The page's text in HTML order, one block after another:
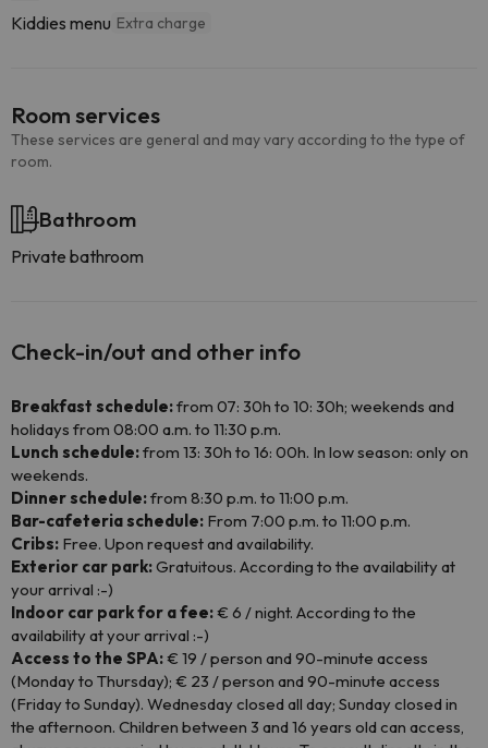
Kiddies menu Extra charge
Room services
These services are general and may vary according to the type of
room.
Bathroom
Private bathroom
Check-in/out and other info
Breakfast schedule:from 07: 30h to 10: 30h; weekends and
holidays from 08:00 a.m. to 11:30 p.m.
Lunch schedule:from 13: 30h to 16: 00h. In low season: only on
weekends.
Dinner schedule:from 8:30 p.m. to 11:00 p.m.
Bar-cafeteria schedule: From 7:00 p.m. to 11:00 p.m.
Cribs: Free. Upon request and availability.
Exterior car park:Gratuitous. According to the availability at
your arrival :-)
Indoor car park for a fee:€ 6 / night. According to the
availability at your arrival :-)
Access to the SPA:€ 19 / person and 90-minute access
(Monday to Thursday); € 23 / person and 90-minute access
(Friday to Sunday). Wednesday closed all day; Sunday closed in
the afternoon. Children between 3 and 16 years old can access,